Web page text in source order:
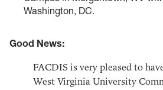
Washington, DC.
Good News:
FACDIS is very pleased to
West Virginia University